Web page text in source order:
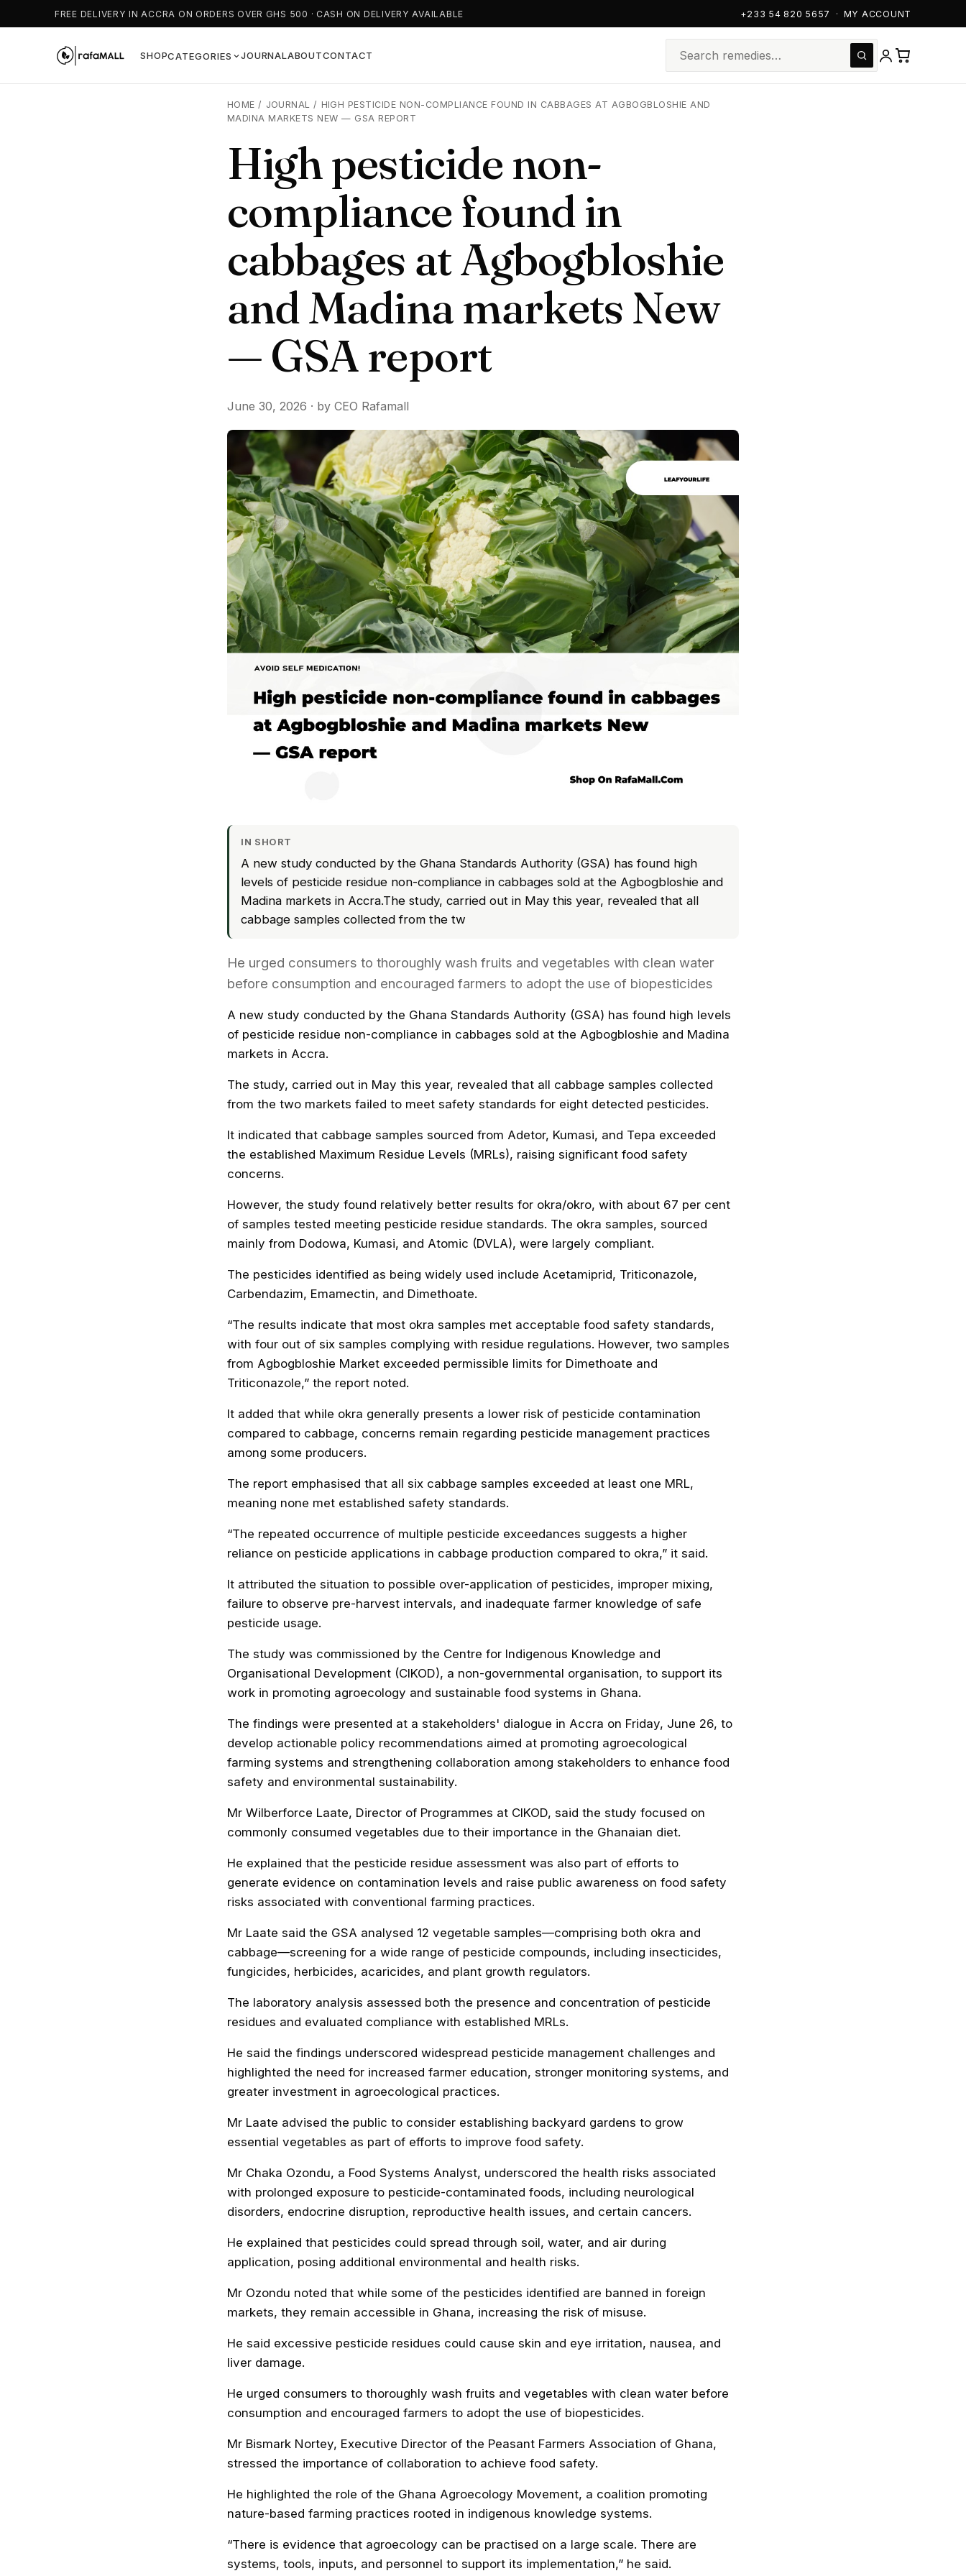
FREE DELIVERY IN ACCRA ON ORDERS OVER GHS 500 · CASH ON DELIVERY AVAILABLE +233 54 820 5657 · MY ACCOUNT
SHOPCATEGORIES JOURNALABOUTCONTACT
HOME / JOURNAL / HIGH PESTICIDE NON-COMPLIANCE FOUND IN CABBAGES AT AGBOGBLOSHIE AND
MADINA MARKETS NEW — GSA REPORT
High pesticide non-
compliance found in
cabbages at Agbogbloshie
and Madina markets New
— GSA report
June 30, 2026 · by CEO Rafamall
IN SHORT
A new study conducted by the Ghana Standards Authority (GSA) has found high
levels of pesticide residue non-compliance in cabbages sold at the Agbogbloshie and
Madina markets in Accra.The study, carried out in May this year, revealed that all
cabbage samples collected from the tw
He urged consumers to thoroughly wash fruits and vegetables with clean water
before consumption and encouraged farmers to adopt the use of biopesticides
A new study conducted by the Ghana Standards Authority (GSA) has found high levels
of pesticide residue non-compliance in cabbages sold at the Agbogbloshie and Madina
markets in Accra.
The study, carried out in May this year, revealed that all cabbage samples collected
from the two markets failed to meet safety standards for eight detected pesticides.
It indicated that cabbage samples sourced from Adetor, Kumasi, and Tepa exceeded
the established Maximum Residue Levels (MRLs), raising significant food safety
concerns.
However, the study found relatively better results for okra/okro, with about 67 per cent
of samples tested meeting pesticide residue standards. The okra samples, sourced
mainly from Dodowa, Kumasi, and Atomic (DVLA), were largely compliant.
The pesticides identified as being widely used include Acetamiprid, Triticonazole,
Carbendazim, Emamectin, and Dimethoate.
“The results indicate that most okra samples met acceptable food safety standards,
with four out of six samples complying with residue regulations. However, two samples
from Agbogbloshie Market exceeded permissible limits for Dimethoate and
Triticonazole,” the report noted.
It added that while okra generally presents a lower risk of pesticide contamination
compared to cabbage, concerns remain regarding pesticide management practices
among some producers.
The report emphasised that all six cabbage samples exceeded at least one MRL,
meaning none met established safety standards.
“The repeated occurrence of multiple pesticide exceedances suggests a higher
reliance on pesticide applications in cabbage production compared to okra,” it said.
It attributed the situation to possible over-application of pesticides, improper mixing,
failure to observe pre-harvest intervals, and inadequate farmer knowledge of safe
pesticide usage.
The study was commissioned by the Centre for Indigenous Knowledge and
Organisational Development (CIKOD), a non-governmental organisation, to support its
work in promoting agroecology and sustainable food systems in Ghana.
The findings were presented at a stakeholders' dialogue in Accra on Friday, June 26, to
develop actionable policy recommendations aimed at promoting agroecological
farming systems and strengthening collaboration among stakeholders to enhance food
safety and environmental sustainability.
Mr Wilberforce Laate, Director of Programmes at CIKOD, said the study focused on
commonly consumed vegetables due to their importance in the Ghanaian diet.
He explained that the pesticide residue assessment was also part of efforts to
generate evidence on contamination levels and raise public awareness on food safety
risks associated with conventional farming practices.
Mr Laate said the GSA analysed 12 vegetable samples—comprising both okra and
cabbage—screening for a wide range of pesticide compounds, including insecticides,
fungicides, herbicides, acaricides, and plant growth regulators.
The laboratory analysis assessed both the presence and concentration of pesticide
residues and evaluated compliance with established MRLs.
He said the findings underscored widespread pesticide management challenges and
highlighted the need for increased farmer education, stronger monitoring systems, and
greater investment in agroecological practices.
Mr Laate advised the public to consider establishing backyard gardens to grow
essential vegetables as part of efforts to improve food safety.
Mr Chaka Ozondu, a Food Systems Analyst, underscored the health risks associated
with prolonged exposure to pesticide-contaminated foods, including neurological
disorders, endocrine disruption, reproductive health issues, and certain cancers.
He explained that pesticides could spread through soil, water, and air during
application, posing additional environmental and health risks.
Mr Ozondu noted that while some of the pesticides identified are banned in foreign
markets, they remain accessible in Ghana, increasing the risk of misuse.
He said excessive pesticide residues could cause skin and eye irritation, nausea, and
liver damage.
He urged consumers to thoroughly wash fruits and vegetables with clean water before
consumption and encouraged farmers to adopt the use of biopesticides.
Mr Bismark Nortey, Executive Director of the Peasant Farmers Association of Ghana,
stressed the importance of collaboration to achieve food safety.
He highlighted the role of the Ghana Agroecology Movement, a coalition promoting
nature-based farming practices rooted in indigenous knowledge systems.
“There is evidence that agroecology can be practised on a large scale. There are
systems, tools, inputs, and personnel to support its implementation,” he said.